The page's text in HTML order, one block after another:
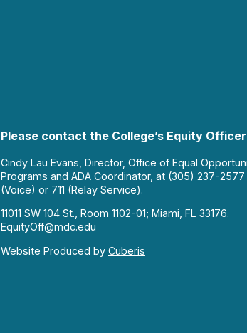
Please contact the College’s Equity
Cindy Lau Evans, Director, Office of Equal
Programs and ADA Coordinator, at (305) 237-2577
(Voice) or 711 (Relay Service).
11011 SW 104 St., Room 1102-01; Miami, FL 33176.
EquityOff@mdc.edu
Website Produced by Cuberis